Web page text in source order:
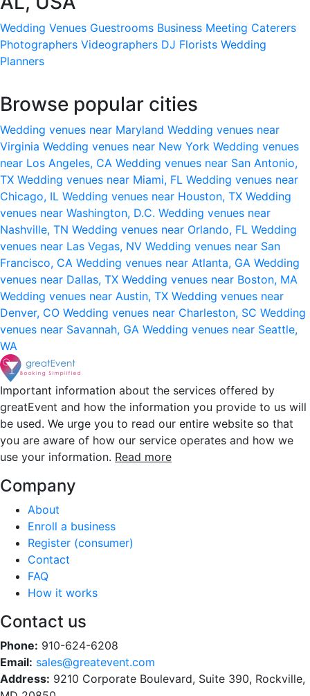
Wedding Venues Guestrooms Business Meeting Caterers
Photographers Videographers DJ Florists Wedding
Planners
Browse popular cities
Wedding venues near Maryland Wedding venues near
Virginia Wedding venues near New York Wedding venues
near Los Angeles, CA Wedding venues near San Antonio,
TX Wedding venues near Miami, FL Wedding venues near
Chicago, IL Wedding venues near Houston, TX Wedding
venues near Washington, D.C. Wedding venues near
Nashville, TN Wedding venues near Orlando, FL Wedding
venues near Las Vegas, NV Wedding venues near San
Francisco, CA Wedding venues near Atlanta, GA Wedding
venues near Dallas, TX Wedding venues near Boston, MA
Wedding venues near Austin, TX Wedding venues near
Denver, CO Wedding venues near Charleston, SC Wedding
venues near Savannah, GA Wedding venues near Seattle,
WA
Important information about the services offered by
greatEvent and how the information you provide to us will
be used. We urge you to read our entire website so that
you are aware of how our service operates and how we
use your information. Read more
Company
About
Enroll a business
Register (consumer)
Contact
FAQ
How it works
Contact us
Phone: 910-624-6208
Email: sales@greatevent.com
Address: 9210 Corporate Boulevard, Suite 390, Rockville,